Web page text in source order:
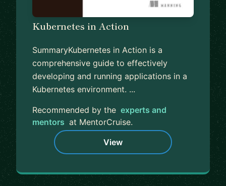
Kubernetes in Action
SummaryKubernetes in Action is a
comprehensive guide to effectively
developing and running applications in a
Kubernetes environment. ...
Recommended by the experts and
mentors at MentorCruise.
View